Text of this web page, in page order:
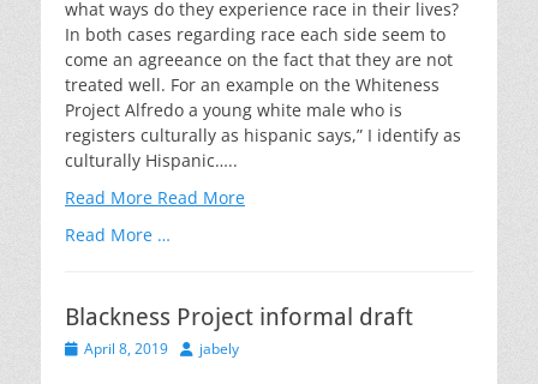
what ways do they experience race in their lives?
In both cases regarding race each side seem to
come an agreeance on the fact that they are not
treated well. For an example on the Whiteness
Project Alfredo a young white male who is
registers culturally as hispanic says,” I identify as
culturally Hispanic…..
Read More Read More
Read More …
Blackness Project informal draft
PostedApril 8, 2019 Author
jabely